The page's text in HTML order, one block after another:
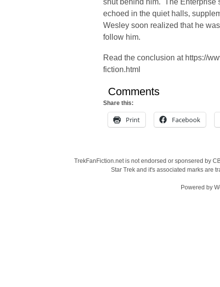
echoed in the quiet halls,
Wesley soon realized that he
follow him.
Read the conclusion at https://
fiction.html
Comments
Share this:
Print Facebook
TrekFanFiction.net is not endorsed or sponsered by
Star Trek and it's associated marks are
Powered by